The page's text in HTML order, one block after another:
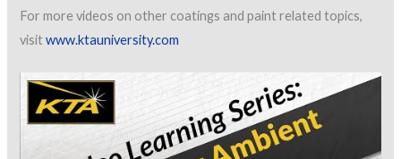
For more videos on other coatings and paint related topics,
visitwww.ktauniversity.com